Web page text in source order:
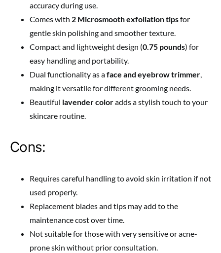
accuracy during use.
Comes with 2 Microsmooth exfoliation tipsfor
gentle skin polishing and smoother texture.
Compact and lightweight design (0.75 pounds) for
easy handling and portability.
Dual functionality as aface and eyebrow trimmer,
making it versatile for different grooming needs.
Beautiful lavender coloradds a stylish touch to your
skincare routine.
Cons:
Requires careful handling to avoid skin irritation if not
used properly.
Replacement blades and tips may add to the
maintenance cost over time.
Not suitable for those with very sensitive or acne-
prone skin without prior consultation.